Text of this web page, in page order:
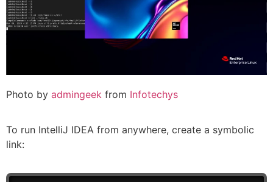
Photo by admingeek from Infotechys
To run IntelliJ IDEA from anywhere, create a symbolic
link: